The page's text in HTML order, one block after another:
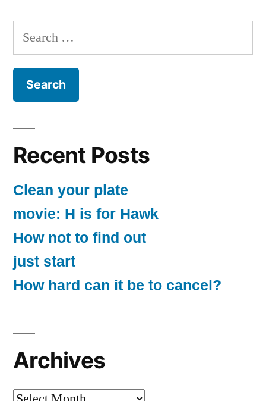
Search
for:
Recent Posts
Clean your plate
movie: H is for Hawk
How not to find out
just start
How hard can it be to cancel?
Archives
Archives